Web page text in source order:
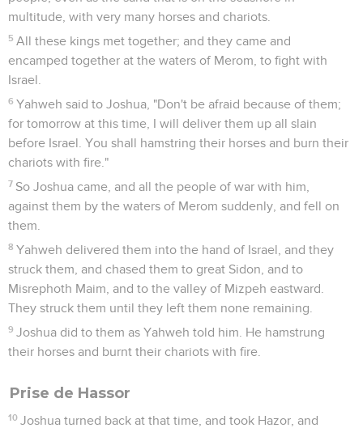
multitude, with very many horses and chariots.
5 All these kings met together; and they came and
encamped together at the waters of Merom, to fight with
Israel.
6 Yahweh said to Joshua, "Don't be afraid because of them;
for tomorrow at this time, I will deliver them up all slain
before Israel. You shall hamstring their horses and burn their
chariots with fire."
7 So Joshua came, and all the people of war with him,
against them by the waters of Merom suddenly, and fell on
them.
8 Yahweh delivered them into the hand of Israel, and they
struck them, and chased them to great Sidon, and to
Misrephoth Maim, and to the valley of Mizpeh eastward.
They struck them until they left them none remaining.
9 Joshua did to them as Yahweh told him. He hamstrung
their horses and burnt their chariots with fire.
Prise de Hassor
10 Joshua turned back at that time, and took Hazor, and